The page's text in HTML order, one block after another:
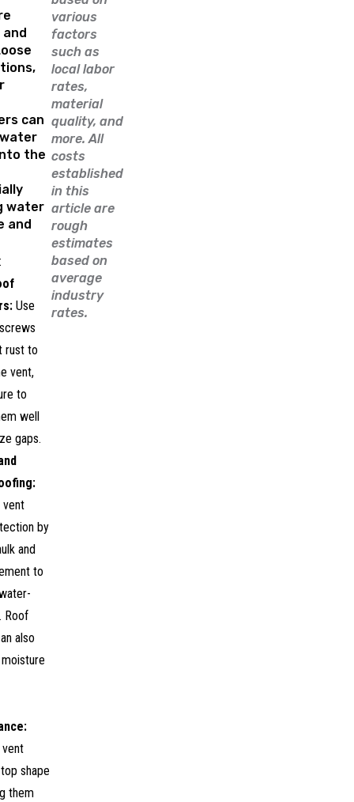
and
can
the
water
and
Use
rust to
vent,
to
well
gaps.
vent
by
and
to
Roof
also
shape
them
various
factors
such as
local labor
rates,
material
quality, and
more. All
costs
established
in this
article are
rough
estimates
based on
average
industry
rates.